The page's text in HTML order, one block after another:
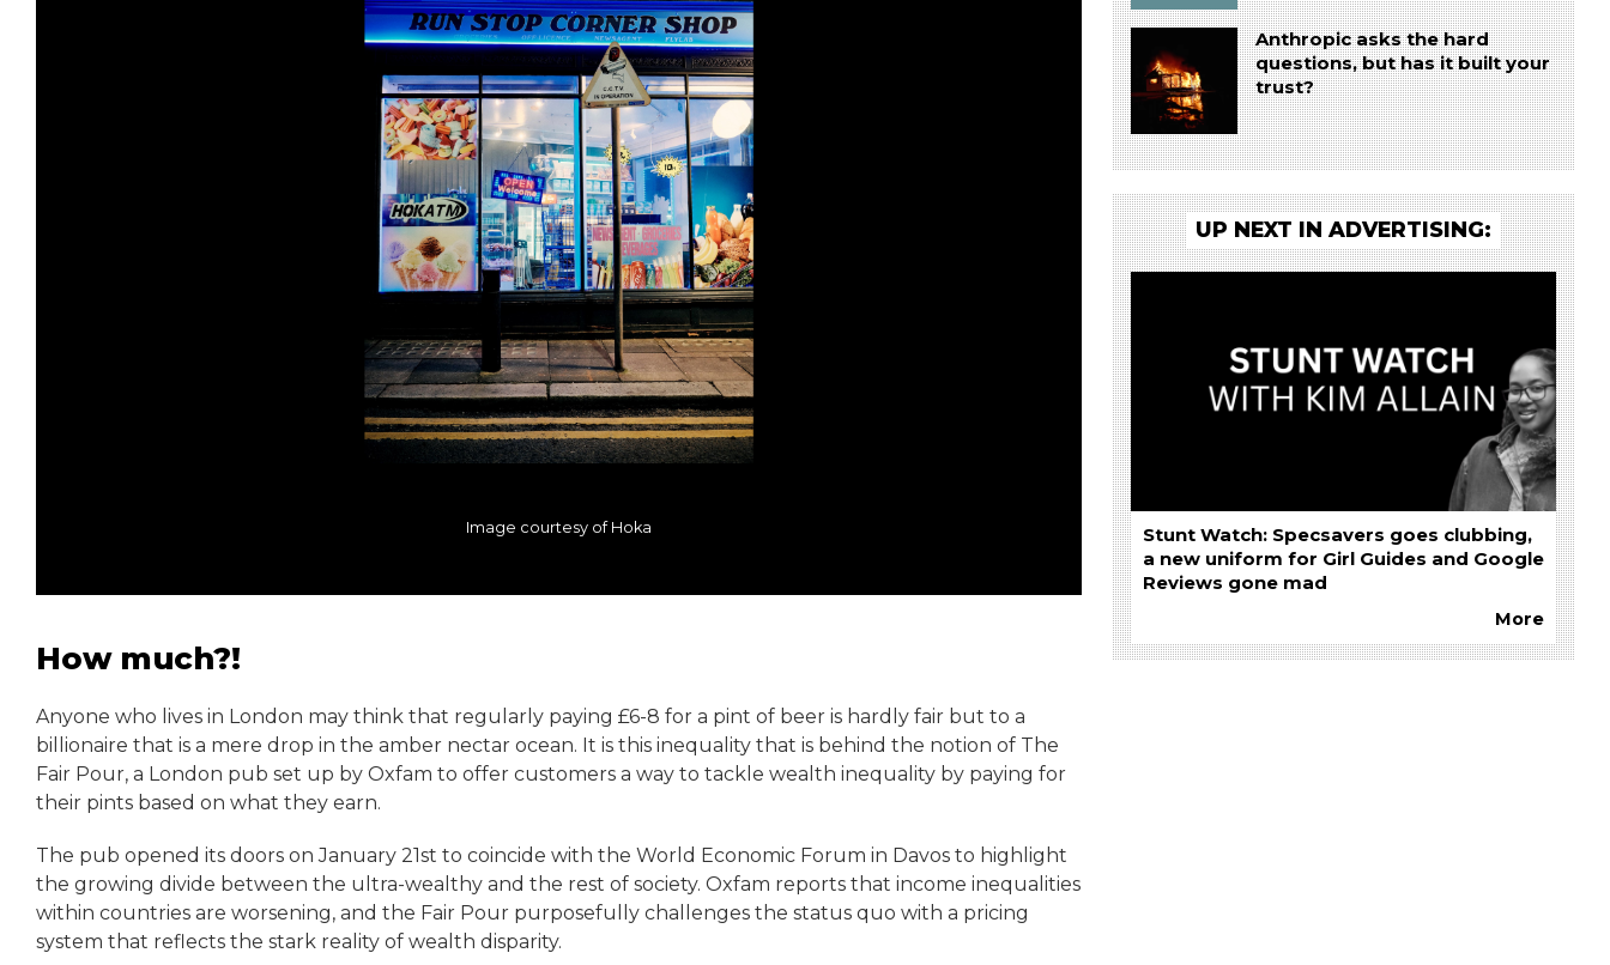
Image courtesy of Hoka
How much?!
Anyone who lives in London may think that regularly paying £6-8 for a pint of beer is hardly fair but to a
billionaire that is a mere drop in the amber nectar ocean. It is this inequality that is behind the notion of The
Fair Pour, a London pub set up by Oxfam to offer customers a way to tackle wealth inequality by paying for
their pints based on what they earn.
The pub opened its doors on January 21st to coincide with the World Economic Forum in Davos to highlight
the growing divide between the ultra-wealthy and the rest of society. Oxfam reports that income inequalities
within countries are worsening, and the Fair Pour purposefully challenges the status quo with a pricing
system that reflects the stark reality of wealth disparity.
Anthropic asks the hard
questions, but has it built your
trust?
UP NEXT IN ADVERTISING:
Stunt Watch: Specsavers goes clubbing,
a new uniform for Girl Guides and Google
Reviews gone mad
More